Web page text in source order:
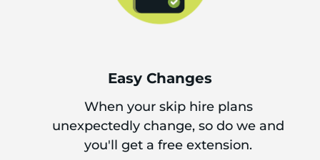
Easy Changes
When your skip hire plans
unexpectedly change, so do we and
you'll get a free extension.